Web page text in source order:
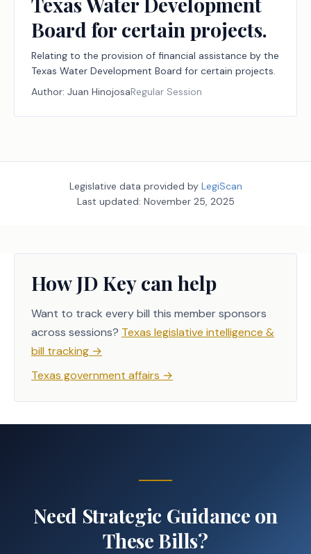
Board for certain projects.
Relating to the provision of financial assistance by the
Texas Water Development Board for certain projects.
Author: Juan HinojosaRegular Session
Legislative data provided by LegiScan
Last updated: November 25, 2025
How JD Key can help
Want to track every bill this member sponsors
across sessions? Texas legislative intelligence &
bill tracking →
Texas government affairs →
Need Strategic Guidance on
These Bills?